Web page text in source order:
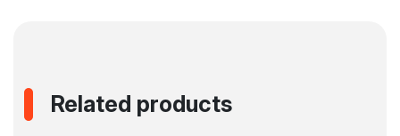
Related products